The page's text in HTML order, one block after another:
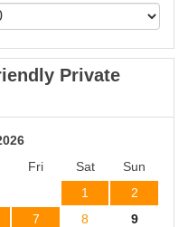
Private
Fri Sat
Sun
1
2
7 8
9